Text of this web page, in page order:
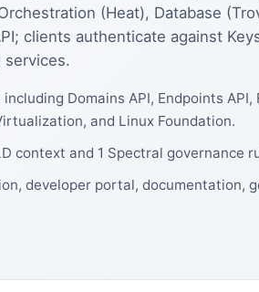
(Heat), Database
clients authenticate against
services.
Domains API, Endpoints
and Linux Foundation.
context and 1 Spectral governance
developer portal, documentation,